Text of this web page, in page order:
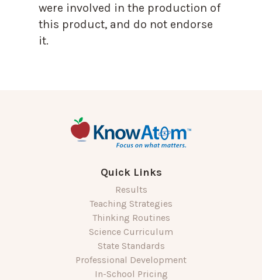
were involved in the production of
this product, and do not endorse
it.
Quick Links
Results
Teaching Strategies
Thinking Routines
Science Curriculum
State Standards
Professional Development
In-School Pricing